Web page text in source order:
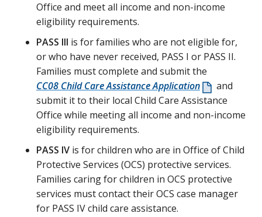
Office and meet all income and non-income
eligibility requirements.
PASS III is for families who are not eligible for,
or who have never received, PASS I or PASS II.
Families must complete and submit the
CC08 Child Care Assistance Application
and
submit it to their local Child Care Assistance
Office while meeting all income and non-income
eligibility requirements.
PASS IV is for children who are in Office of Child
Protective Services (OCS) protective services.
Families caring for children in OCS protective
services must contact their OCS case manager
for PASS IV child care assistance.